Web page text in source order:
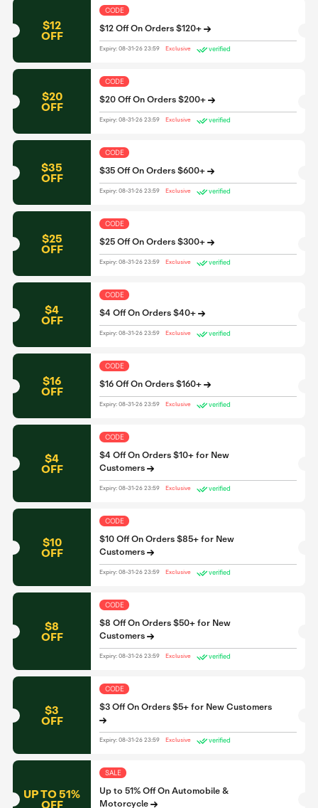
$12
OFF
CODE
$12 Off On Orders $120+
Expiry: 08-31-26 23:59 Exclusive verified
$20
OFF
CODE
$20 Off On Orders $200+
Expiry: 08-31-26 23:59 Exclusive verified
$35
OFF
CODE
$35 Off On Orders $600+
Expiry: 08-31-26 23:59 Exclusive verified
$25
OFF
CODE
$25 Off On Orders $300+
Expiry: 08-31-26 23:59 Exclusive verified
$4
OFF
CODE
$4 Off On Orders $40+
Expiry: 08-31-26 23:59 Exclusive verified
$16
OFF
CODE
$16 Off On Orders $160+
Expiry: 08-31-26 23:59 Exclusive verified
$4
OFF
CODE
$4 Off On Orders $10+ for New
Customers
Expiry: 08-31-26 23:59 Exclusive verified
$10
OFF
CODE
$10 Off On Orders $85+ for New
Customers
Expiry: 08-31-26 23:59 Exclusive verified
$8
OFF
CODE
$8 Off On Orders $50+ for New
Customers
Expiry: 08-31-26 23:59 Exclusive verified
$3
OFF
CODE
$3 Off On Orders $5+ for New Customers
Expiry: 08-31-26 23:59 Exclusive verified
UP TO 51%
OFF
SALE
Up to 51% Off On Automobile &
Motorcycle